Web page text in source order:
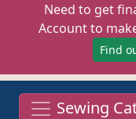
Need to get
Account to
Find